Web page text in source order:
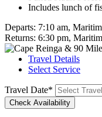
Includes lunch of
Departs: 7:10 am,
Returns: 6:30 pm,
Travel Details
Select Service
Travel Date*